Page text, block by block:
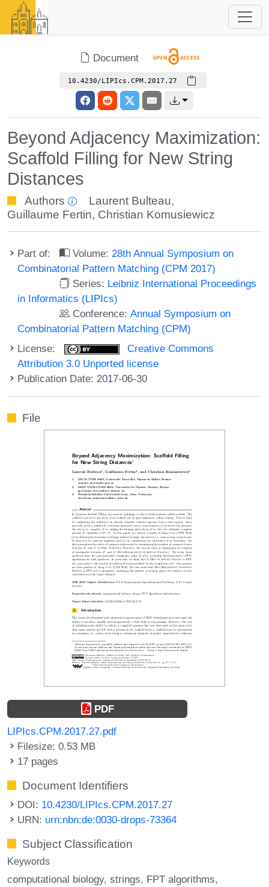
Document
10.4230/LIPIcs.CPM.2017.27
Beyond Adjacency Maximization:
Scaffold Filling for New String
Distances
Authors Laurent Bulteau,
Guillaume Fertin, Christian Komusiewicz
Part of: Volume: 28th Annual Symposium on
Combinatorial Pattern Matching (CPM 2017)
Series: Leibniz International Proceedings
in Informatics (LIPIcs)
Conference:Annual Symposium on
Combinatorial Pattern Matching (CPM)
License:
Creative Commons
Attribution 3.0 Unported license
Publication Date: 2017-06-30
File
PDF
LIPIcs.CPM.2017.27.pdf
Filesize: 0.53 MB
17 pages
Document Identifiers
DOI: 10.4230/LIPIcs.CPM.2017.27
URN: urn:nbn:de:0030-drops-73364
Subject Classification
Keywords
computational biology strings FPT algorithms